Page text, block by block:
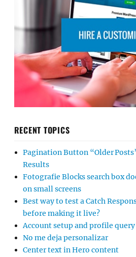
RECENT TOPICS
Pagination Button “Older
Results
Fotografie Blocks search box
on small screens
Best way to test a Catch
before making it live?
Account setup and profile query
No me deja personalizar
Center text in Hero content